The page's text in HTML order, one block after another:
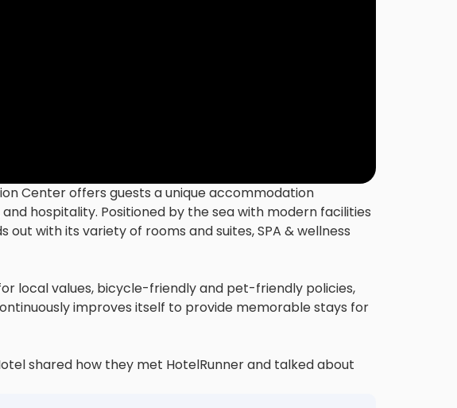
Center offers guests a unique accommodation
hospitality. Positioned by the sea with modern facilities
with its variety of rooms and suites, SPA & wellness
local values, bicycle-friendly and pet-friendly policies,
improves itself to provide memorable stays for
shared how they met HotelRunner and talked about